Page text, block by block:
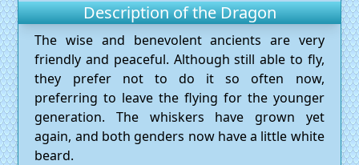
Description of the Dragon
The wise and benevolent ancients are very
friendly and peaceful. Although still able to fly,
they prefer not to do it so often now,
preferring to leave the flying for the younger
generation. The whiskers have grown yet
again, and both genders now have a little white
beard.